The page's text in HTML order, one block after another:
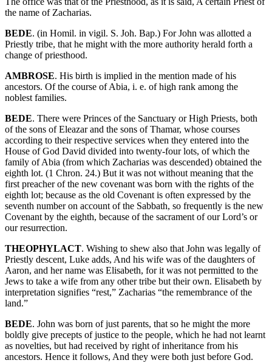
the name of Zacharias.
BEDE. (in Homil. in vigil. S. Joh. Bap.) For John was allotted a
Priestly tribe, that he might with the more authority herald forth a
change of priesthood.
AMBROSE. His birth is implied in the mention made of his
ancestors. Of the course of Abia, i. e. of high rank among the
noblest families.
BEDE. There were Princes of the Sanctuary or High Priests, both
of the sons of Eleazar and the sons of Thamar, whose courses
according to their respective services when they entered into the
House of God David divided into twenty-four lots, of which the
family of Abia (from which Zacharias was descended) obtained the
eighth lot. (1 Chron. 24.) But it was not without meaning that the
first preacher of the new covenant was born with the rights of the
eighth lot; because as the old Covenant is often expressed by the
seventh number on account of the Sabbath, so frequently is the new
Covenant by the eighth, because of the sacrament of our Lord’s or
our resurrection.
THEOPHYLACT. Wishing to shew also that John was legally of
Priestly descent, Luke adds, And his wife was of the daughters of
Aaron, and her name was Elisabeth, for it was not permitted to the
Jews to take a wife from any other tribe but their own. Elisabeth by
interpretation signifies “rest,” Zacharias “the remembrance of the
land.”
BEDE. John was born of just parents, that so he might the more
boldly give precepts of justice to the people, which he had not learnt
as novelties, but had received by right of inheritance from his
ancestors. Hence it follows, And they were both just before God.